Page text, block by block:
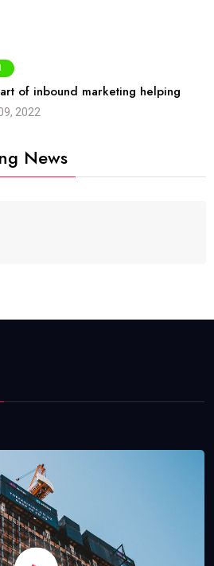
of inbound marketing helping
2022
News